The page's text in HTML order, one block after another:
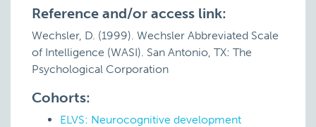
Reference and/or access link:
Wechsler, D. (1999). Wechsler Abbreviated Scale
of Intelligence (WASI). San Antonio, TX: The
Psychological Corporation
Cohorts:
ELVS: Neurocognitive development